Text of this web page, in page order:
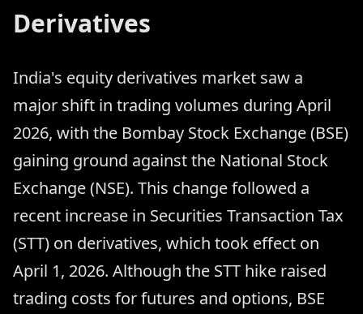
Derivatives
India's equity derivatives market saw a
major shift in trading volumes during April
2026, with the Bombay Stock Exchange (BSE)
gaining ground against the National Stock
Exchange (NSE). This change followed a
recent increase in Securities Transaction Tax
(STT) on derivatives, which took effect on
April 1, 2026. Although the STT hike raised
trading costs for futures and options, BSE